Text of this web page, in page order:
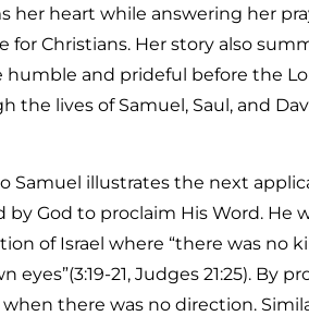
her heart while answering her
for Christians. Her story also
and prideful before the
the lives of Samuel, Saul, and
Samuel illustrates the next
by God to proclaim His Word. He
of Israel where “there was no
21, Judges 21:25). By
there was no direction.